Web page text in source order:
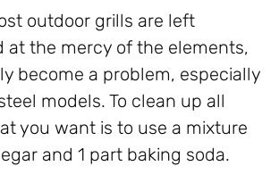
outdoor grills are left
at the mercy of the elements,
become a problem, especially
models. To clean up all
you want is to use a mixture
and 1 part baking soda.